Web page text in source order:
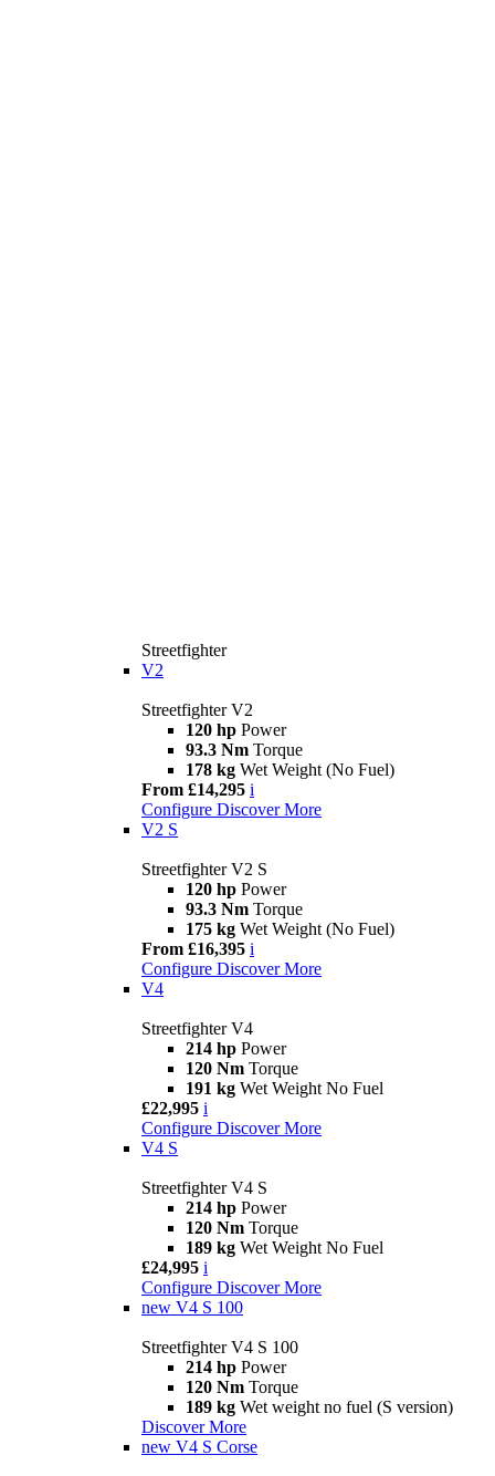
Streetfighter
V2
Streetfighter V2
120 hp Power
93.3 Nm Torque
178 kg Wet Weight (No Fuel)
From £14,295 i
Configure Discover More
V2 S
Streetfighter V2 S
120 hp Power
93.3 Nm Torque
175 kg Wet Weight (No Fuel)
From £16,395 i
Configure Discover More
V4
Streetfighter V4
214 hp Power
120 Nm Torque
191 kg Wet Weight No Fuel
£22,995 i
Configure Discover More
V4 S
Streetfighter V4 S
214 hp Power
120 Nm Torque
189 kg Wet Weight No Fuel
£24,995 i
Configure Discover More
new V4 S 100
Streetfighter V4 S 100
214 hp Power
120 Nm Torque
189 kg Wet weight no fuel (S version)
Discover More
new V4 S Corse